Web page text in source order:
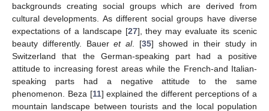
backgrounds creating social groups which are derived from
cultural developments. As different social groups have diverse
expectations of a landscape [27], they may evaluate its scenic
beauty differently. Baueret al. [35] showed in their study in
Switzerland that the German-speaking part had a positive
attitude to increasing forest areas while the French-and Italian-
speaking parts had a negative attitude to the same
phenomenon. Beza [11] explained the different perceptions of a
mountain landscape between tourists and the local population